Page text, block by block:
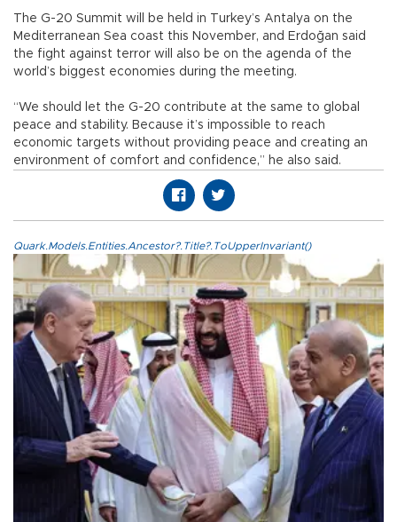
The G-20 Summit will be held in Turkey’s Antalya on the
Mediterranean Sea coast this November, and Erdoğan said
the fight against terror will also be on the agenda of the
world’s biggest economies during the meeting.
“We should let the G-20 contribute at the same to global
peace and stability. Because it’s impossible to reach
economic targets without providing peace and creating an
environment of comfort and confidence,” he also said.
Quark.Models.Entities.Ancestor?.Title?.ToUpperInvariant()